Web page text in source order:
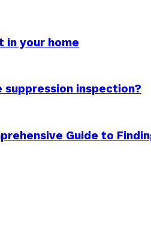
your home
inspection?
Guide to